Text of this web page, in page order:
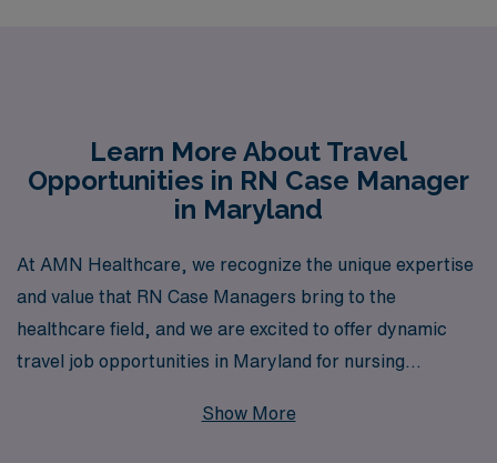
Learn More About Travel
Opportunities in RN Case Manager
in Maryland
At AMN Healthcare, we recognize the unique expertise
and value that RN Case Managers bring to the
healthcare field, and we are excited to offer dynamic
travel job opportunities in Maryland for nursing
over 40 years of experience as a staffing leader, we
Show More